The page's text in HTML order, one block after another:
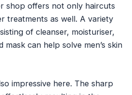
shop offers not only haircuts
treatments as well. A variety
of cleanser, moisturiser,
can help solve men’s skin
impressive here. The sharp